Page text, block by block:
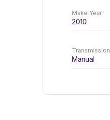
Make Year
2010
Transmission
Manual